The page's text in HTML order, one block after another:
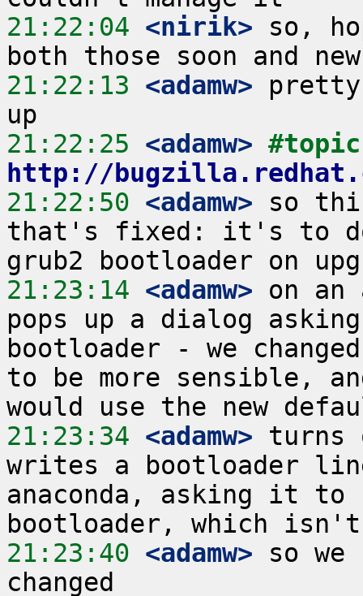
21:22:04 <nirik> so,
21:22:13 <adamw> pretty
21:22:25 <adamw>
http://
21:22:50 <adamw> so
that's fixed: it's to
21:23:14 <adamw> on an
pops up a dialog
bootloader - we
to be more sensible,
21:23:34 <adamw> turns
writes a bootloader
anaconda, asking it to
21:23:40 <adamw> so we